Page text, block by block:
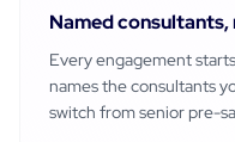
Named consultants,
Every engagement
names the consultants
switch from senior pre-